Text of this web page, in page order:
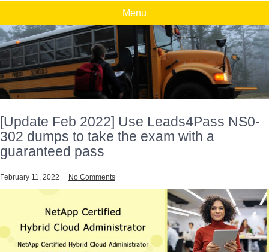
Menu
[Update Feb 2022] Use Leads4Pass NS0-
302 dumps to take the exam with a
guaranteed pass
February 11, 2022 No Comments